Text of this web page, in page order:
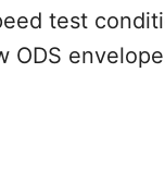
test
ODS